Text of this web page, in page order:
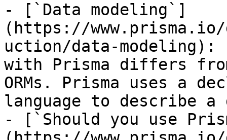
- [`Data modeling`]
(https://
uction/data-modeling):
with Prisma differs
ORMs. Prisma uses a
language to describe a
- [`Should you use